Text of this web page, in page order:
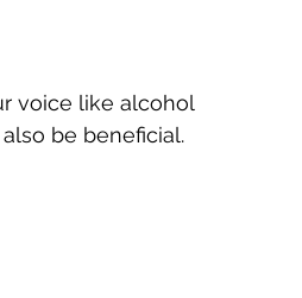
voice like alcohol
be beneficial.